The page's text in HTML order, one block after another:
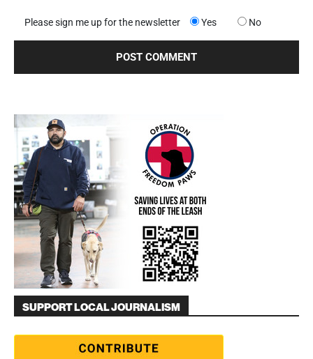
Please sign me up for the newsletter Yes No
SUPPORT LOCAL JOURNALISM